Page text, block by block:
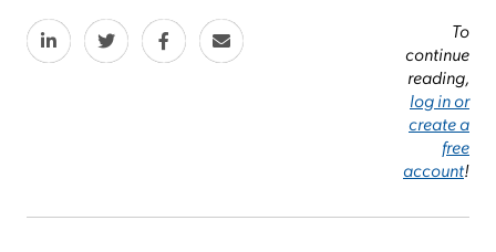
To
continue
reading,
log in or
create a
free
account!